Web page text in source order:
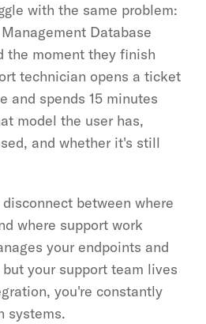
with the same problem:
Database
the moment they finish
technician opens a ticket
and spends 15 minutes
model the user has,
and whether it's still
between where
where support work
your endpoints and
your support team lives
you're constantly
systems.